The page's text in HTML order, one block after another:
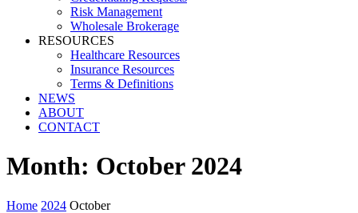
Risk Management
Wholesale Brokerage
RESOURCES
Healthcare Resources
Insurance Resources
Terms & Definitions
NEWS
ABOUT
CONTACT
Month: October 2024
Home 2024 October